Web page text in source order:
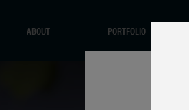
ABOUT PORTFOLIO